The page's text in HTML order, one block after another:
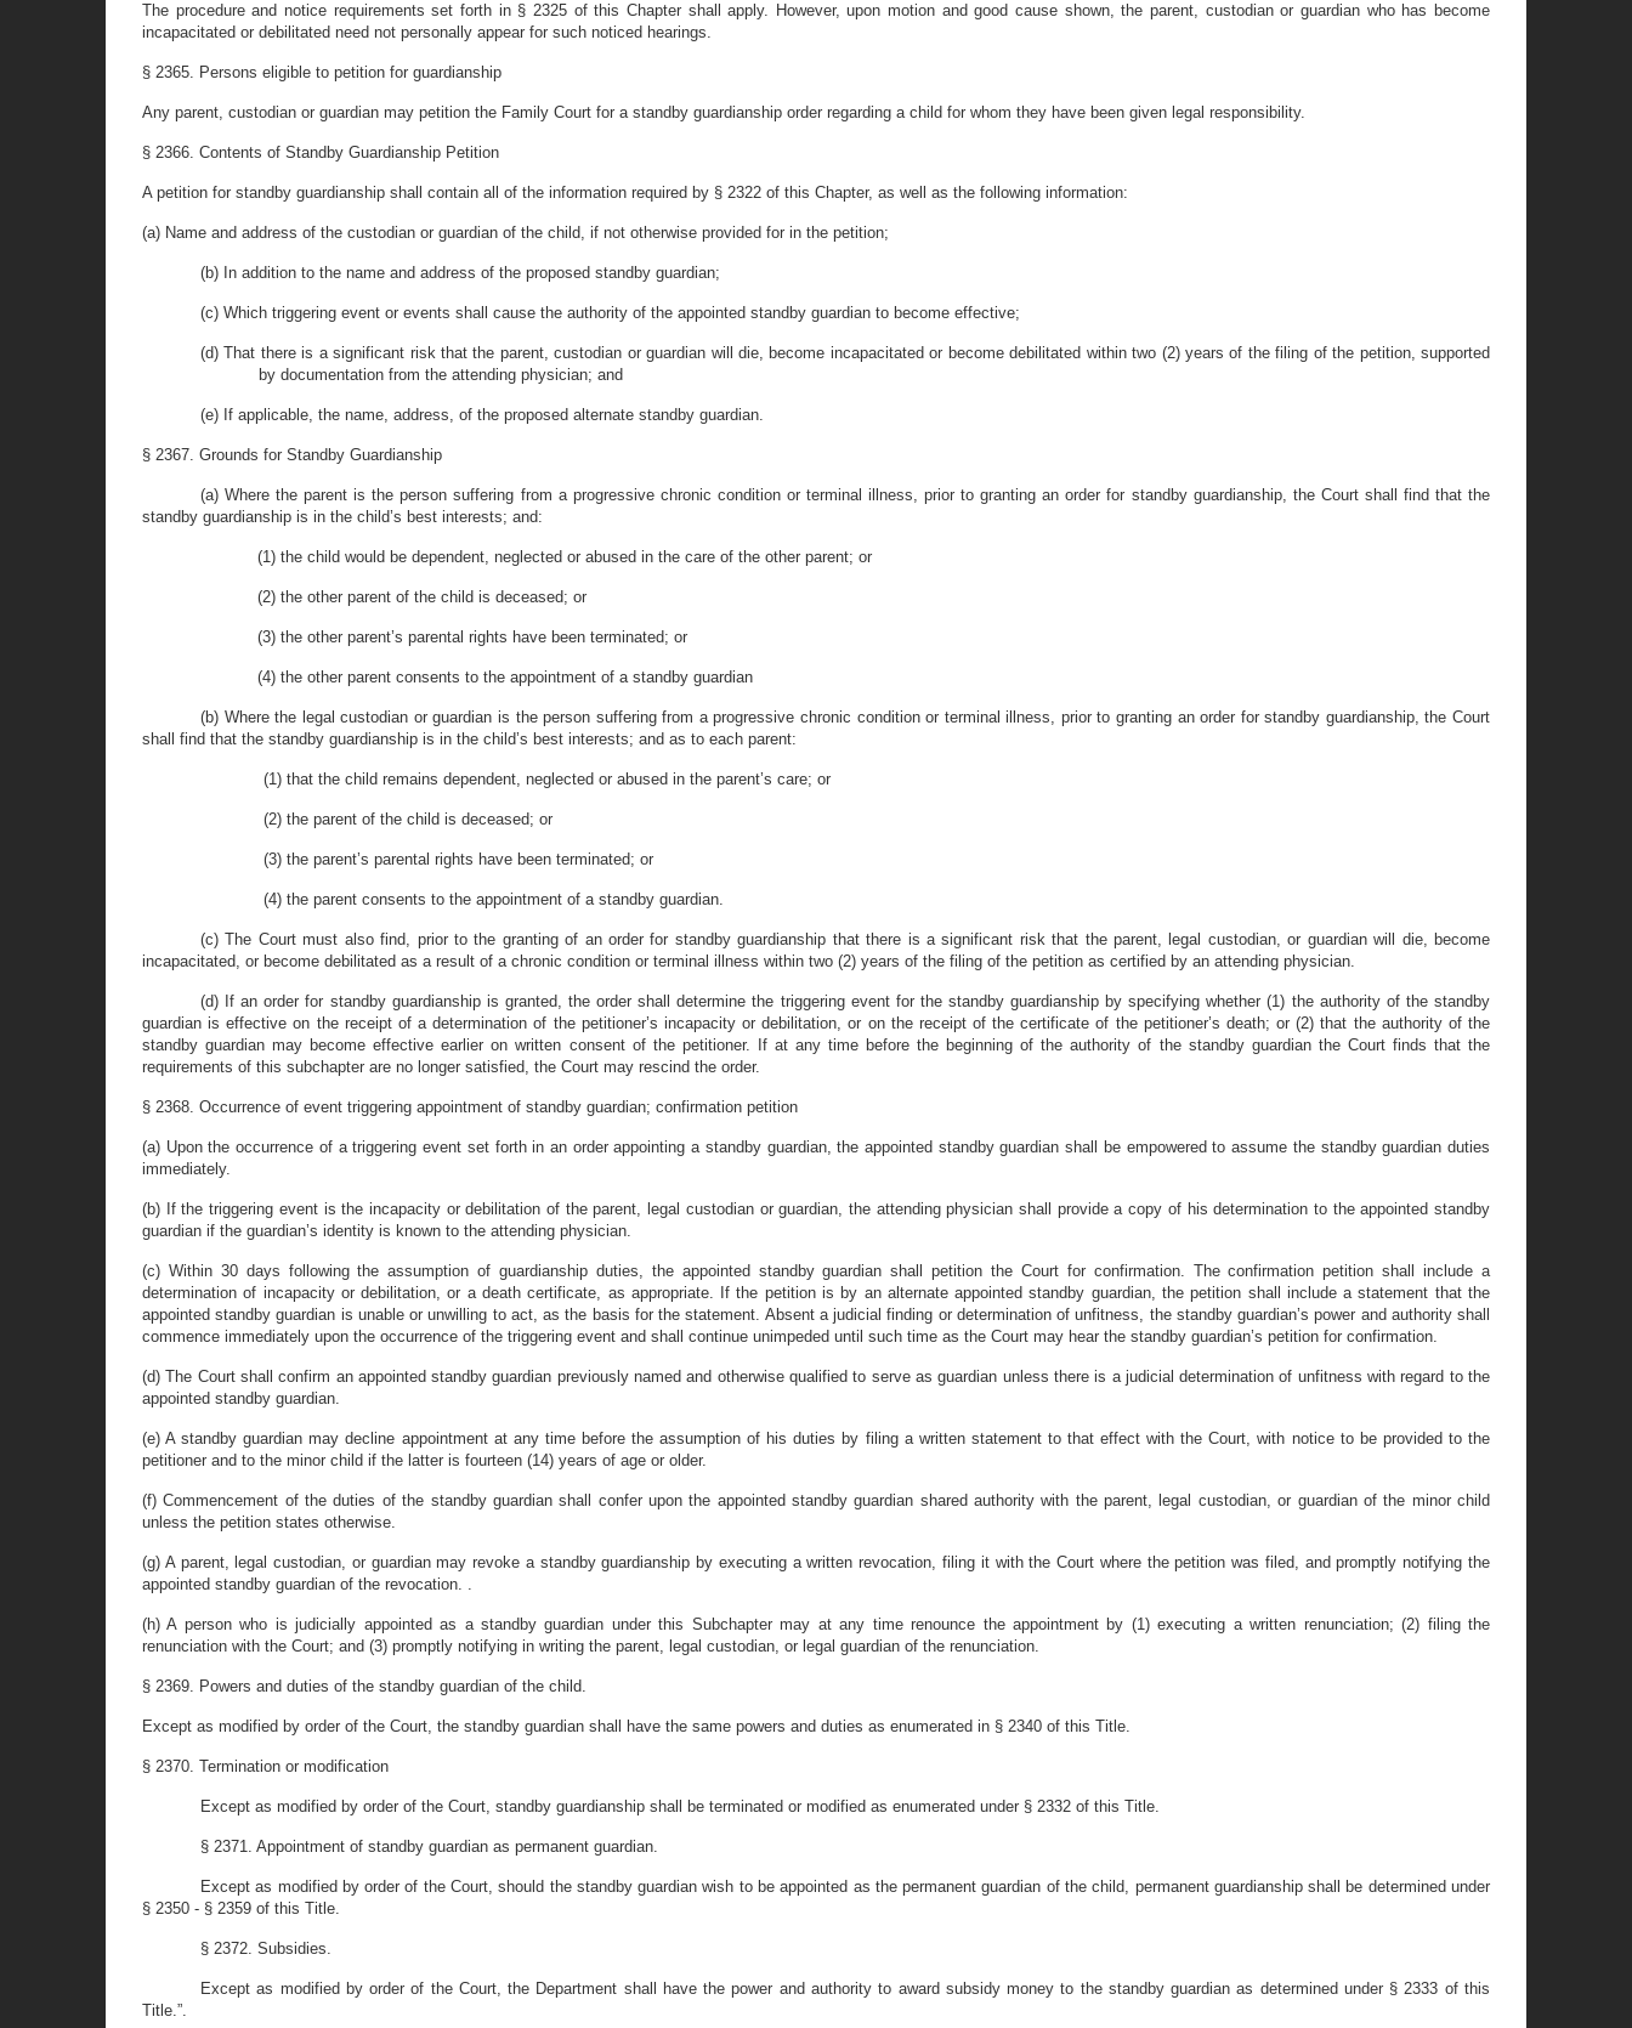
The procedure and notice requirements set forth in § 2325 of this Chapter shall apply. However, upon motion and good cause shown, the parent, custodian or guardian who has become
incapacitated or debilitated need not personally appear for such noticed hearings.
§ 2365. Persons eligible to petition for guardianship
Any parent, custodian or guardian may petition the Family Court for a standby guardianship order regarding a child for whom they have been given legal responsibility.
§ 2366. Contents of Standby Guardianship Petition
A petition for standby guardianship shall contain all of the information required by § 2322 of this Chapter, as well as the following information:
(a) Name and address of the custodian or guardian of the child, if not otherwise provided for in the petition;
(b) In addition to the name and address of the proposed standby guardian;
(c) Which triggering event or events shall cause the authority of the appointed standby guardian to become effective;
(d) That there is a significant risk that the parent, custodian or guardian will die, become incapacitated or become debilitated within two (2) years of the filing of the petition, supported
by documentation from the attending physician; and
(e) If applicable, the name, address, of the proposed alternate standby guardian.
§ 2367. Grounds for Standby Guardianship
(a) Where the parent is the person suffering from a progressive chronic condition or terminal illness, prior to granting an order for standby guardianship, the Court shall find that the
standby guardianship is in the child’s best interests; and:
(1) the child would be dependent, neglected or abused in the care of the other parent; or
(2) the other parent of the child is deceased; or
(3) the other parent’s parental rights have been terminated; or
(4) the other parent consents to the appointment of a standby guardian
(b) Where the legal custodian or guardian is the person suffering from a progressive chronic condition or terminal illness, prior to granting an order for standby guardianship, the Court
shall find that the standby guardianship is in the child’s best interests; and as to each parent:
(1) that the child remains dependent, neglected or abused in the parent’s care; or
(2) the parent of the child is deceased; or
(3) the parent’s parental rights have been terminated; or
(4) the parent consents to the appointment of a standby guardian.
(c) The Court must also find, prior to the granting of an order for standby guardianship that there is a significant risk that the parent, legal custodian, or guardian will die, become
incapacitated, or become debilitated as a result of a chronic condition or terminal illness within two (2) years of the filing of the petition as certified by an attending physician.
(d) If an order for standby guardianship is granted, the order shall determine the triggering event for the standby guardianship by specifying whether (1) the authority of the standby
guardian is effective on the receipt of a determination of the petitioner’s incapacity or debilitation, or on the receipt of the certificate of the petitioner’s death; or (2) that the authority of the
standby guardian may become effective earlier on written consent of the petitioner. If at any time before the beginning of the authority of the standby guardian the Court finds that the
requirements of this subchapter are no longer satisfied, the Court may rescind the order.
§ 2368. Occurrence of event triggering appointment of standby guardian; confirmation petition
(a) Upon the occurrence of a triggering event set forth in an order appointing a standby guardian, the appointed standby guardian shall be empowered to assume the standby guardian duties
immediately.
(b) If the triggering event is the incapacity or debilitation of the parent, legal custodian or guardian, the attending physician shall provide a copy of his determination to the appointed standby
guardian if the guardian’s identity is known to the attending physician.
(c) Within 30 days following the assumption of guardianship duties, the appointed standby guardian shall petition the Court for confirmation. The confirmation petition shall include a
determination of incapacity or debilitation, or a death certificate, as appropriate. If the petition is by an alternate appointed standby guardian, the petition shall include a statement that the
appointed standby guardian is unable or unwilling to act, as the basis for the statement. Absent a judicial finding or determination of unfitness, the standby guardian’s power and authority shall
commence immediately upon the occurrence of the triggering event and shall continue unimpeded until such time as the Court may hear the standby guardian’s petition for confirmation.
(d) The Court shall confirm an appointed standby guardian previously named and otherwise qualified to serve as guardian unless there is a judicial determination of unfitness with regard to the
appointed standby guardian.
(e) A standby guardian may decline appointment at any time before the assumption of his duties by filing a written statement to that effect with the Court, with notice to be provided to the
petitioner and to the minor child if the latter is fourteen (14) years of age or older.
(f) Commencement of the duties of the standby guardian shall confer upon the appointed standby guardian shared authority with the parent, legal custodian, or guardian of the minor child
unless the petition states otherwise.
(g) A parent, legal custodian, or guardian may revoke a standby guardianship by executing a written revocation, filing it with the Court where the petition was filed, and promptly notifying the
appointed standby guardian of the revocation. .
(h) A person who is judicially appointed as a standby guardian under this Subchapter may at any time renounce the appointment by (1) executing a written renunciation; (2) filing the
renunciation with the Court; and (3) promptly notifying in writing the parent, legal custodian, or legal guardian of the renunciation.
§ 2369. Powers and duties of the standby guardian of the child.
Except as modified by order of the Court, the standby guardian shall have the same powers and duties as enumerated in § 2340 of this Title.
§ 2370. Termination or modification
Except as modified by order of the Court, standby guardianship shall be terminated or modified as enumerated under § 2332 of this Title.
§ 2371. Appointment of standby guardian as permanent guardian.
Except as modified by order of the Court, should the standby guardian wish to be appointed as the permanent guardian of the child, permanent guardianship shall be determined under
§ 2350 - § 2359 of this Title.
§ 2372. Subsidies.
Except as modified by order of the Court, the Department shall have the power and authority to award subsidy money to the standby guardian as determined under § 2333 of this
Title.”.